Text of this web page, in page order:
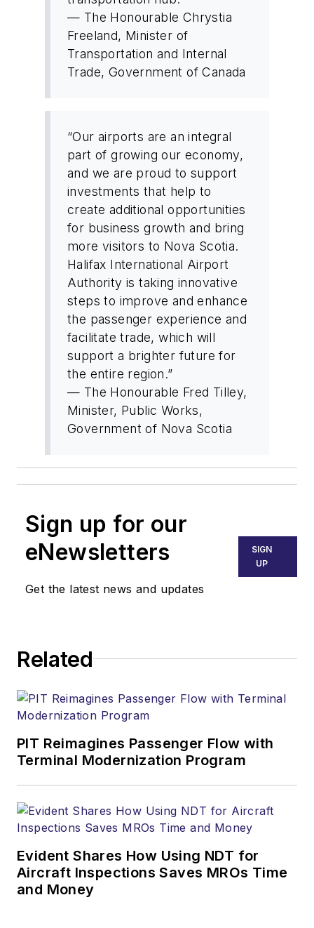
— The Honourable Chrystia
Freeland, Minister of
Transportation and Internal
Trade, Government of Canada
“Our airports are an integral
part of growing our economy,
and we are proud to support
investments that help to
create additional opportunities
for business growth and bring
more visitors to Nova Scotia.
Halifax International Airport
Authority is taking innovative
steps to improve and enhance
the passenger experience and
facilitate trade, which will
support a brighter future for
the entire region.”
— The Honourable Fred Tilley,
Minister, Public Works,
Government of Nova Scotia
Sign up for our
eNewsletters
Get the latest news and updates
SIGN
UP
Related
PIT Reimagines Passenger Flow with
Terminal Modernization Program
Evident Shares How Using NDT for
Aircraft Inspections Saves MROs Time
and Money